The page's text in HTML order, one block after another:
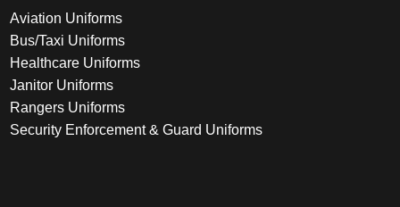
Aviation Uniforms
Bus/Taxi Uniforms
Healthcare Uniforms
Janitor Uniforms
Rangers Uniforms
Security Enforcement & Guard Uniforms